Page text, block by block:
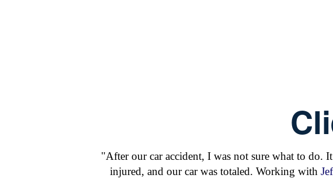
"After our car accident, I was not sure what to do.
injured, and our car was totaled. Working with